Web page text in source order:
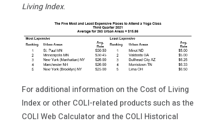
Living Index.
For additional information on the Cost of Living
Index or other COLI-related products such as the
COLI Web Calculator and the COLI Historical